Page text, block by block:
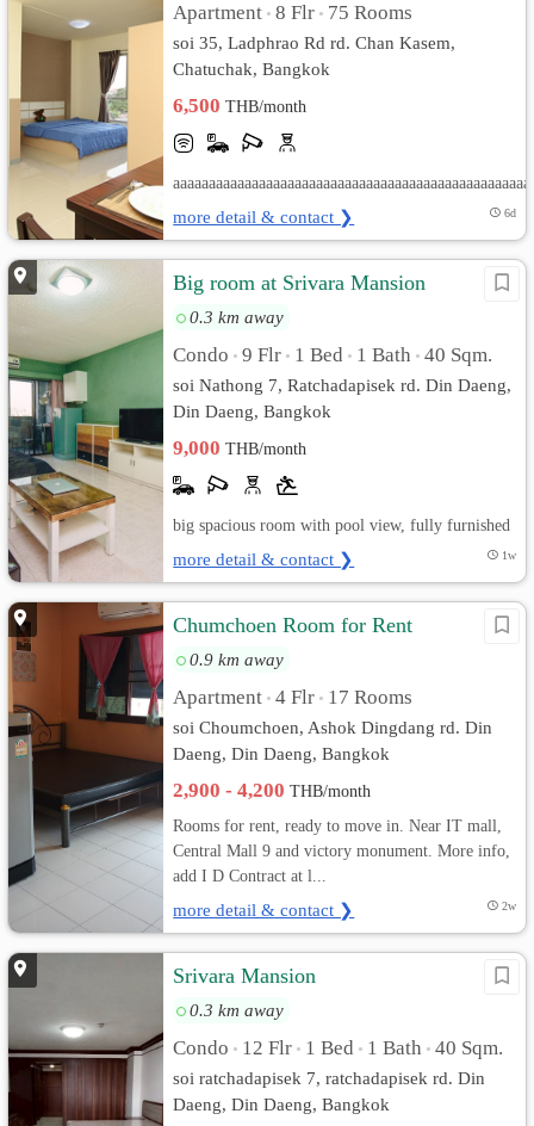
Apartment • 8 Flr • 75 Rooms
soi 35, Ladphrao Rd rd. Chan Kasem,
Chatuchak, Bangkok
6,500THB/month
more detail & contact ❯ 6d
Big room at Srivara Mansion
0.3 km away
Condo • 9 Flr • 1 Bed • 1 Bath • 40 Sqm.
soi Nathong 7, Ratchadapisek rd. Din Daeng,
Din Daeng, Bangkok
9,000THB/month
big spacious room with pool view, fully furnished
more detail & contact ❯ 1w
Chumchoen Room for Rent
0.9 km away
Apartment • 4 Flr • 17 Rooms
soi Choumchoen, Ashok Dingdang rd. Din
Daeng, Din Daeng, Bangkok
2,900 - 4,200THB/month
Rooms for rent, ready to move in. Near IT mall,
Central Mall 9 and victory monument. More info,
add I D Contract at l...
more detail & contact ❯ 2w
Srivara Mansion
0.3 km away
Condo • 12 Flr • 1 Bed • 1 Bath • 40 Sqm.
soi ratchadapisek 7, ratchadapisek rd. Din
Daeng, Din Daeng, Bangkok